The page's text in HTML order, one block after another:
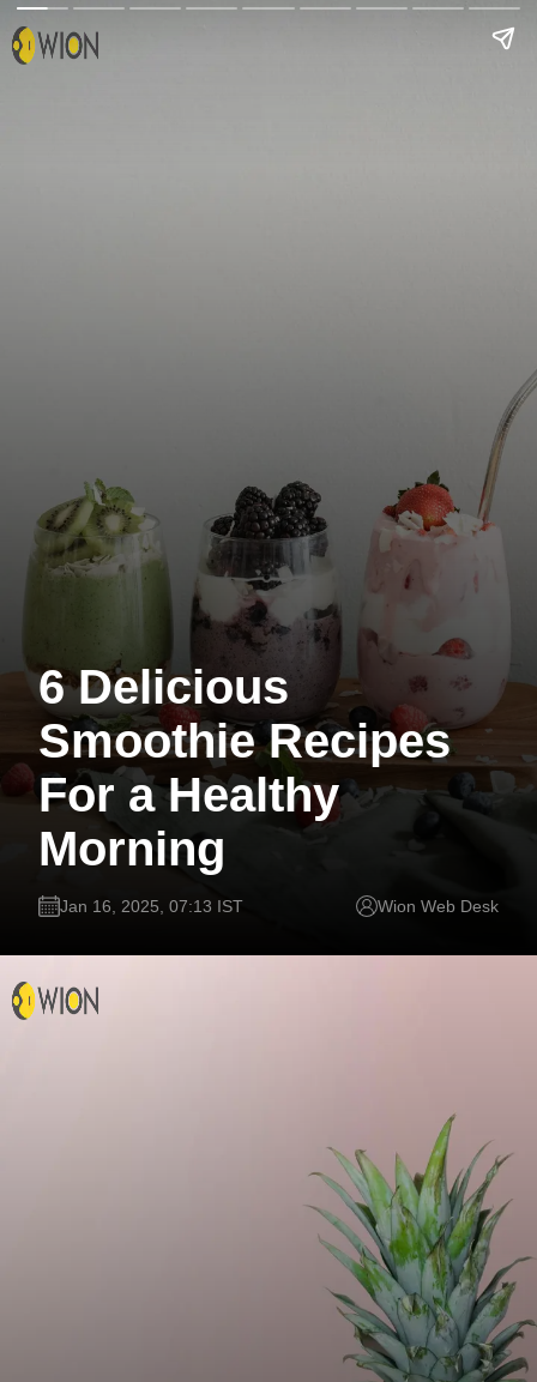
6 Delicious
Smoothie Recipes
For a Healthy
Morning
Jan 16, 2025, 07:13 IST Wion Web Desk